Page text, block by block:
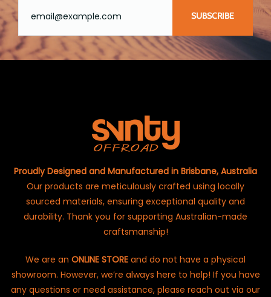
SUBSCRIBE
Proudly Designed and Manufactured in Brisbane, Australia
Our products are meticulously crafted using locally
sourced materials, ensuring exceptional quality and
durability. Thank you for supporting Australian-made
craftsmanship!
We are an ONLINE STORE and do not have a physical
showroom. However, we’re always here to help! If you have
any questions or need assistance, please reach out via our